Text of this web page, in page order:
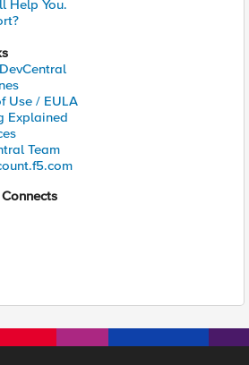
Help You.
Use / EULA
Explained
Team